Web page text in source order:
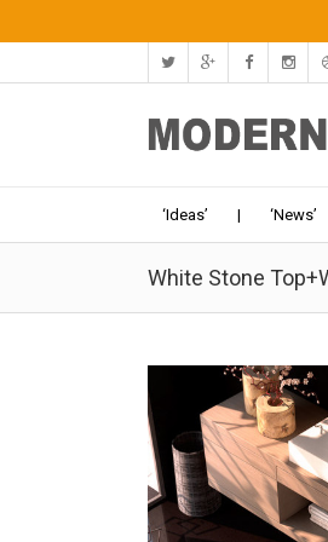
‘Ideas’ | ‘News’
White Stone